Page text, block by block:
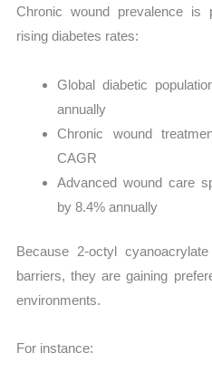
Chronic wound prevalence is
rising diabetes rates:
Global diabetic
annually
Chronic wound
CAGR
Advanced wound care
by 8.4% annually
Because 2-octyl
barriers, they are gaining
environments.
For instance: